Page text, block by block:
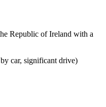
Republic of Ireland with a
car, significant drive)